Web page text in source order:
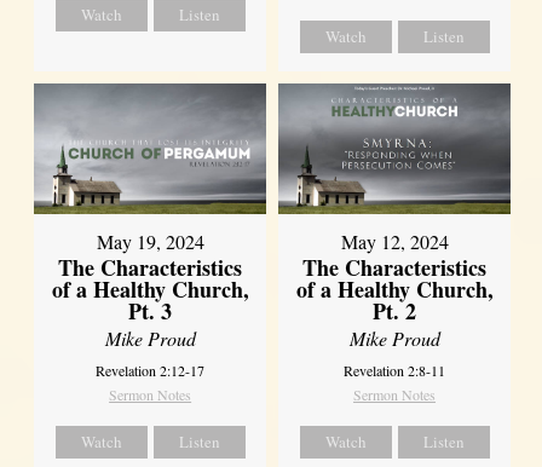
Watch Listen
Watch Listen
May 19, 2024
The Characteristics
of a Healthy Church,
Pt. 3
Mike Proud
Revelation 2:12-17
Sermon Notes
Watch Listen
May 12, 2024
The Characteristics
of a Healthy Church,
Pt. 2
Mike Proud
Revelation 2:8-11
Sermon Notes
Watch Listen